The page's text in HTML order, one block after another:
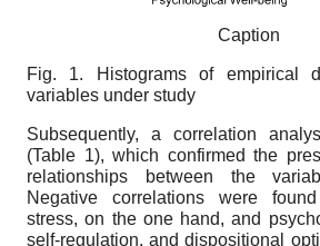
Caption
Fig. 1. Histograms of empirical
variables under study
Subsequently, a correlation
(Table 1), which confirmed the
relationships between the
Negative correlations were
stress, on the one hand, and
self-regulation, and dispositional